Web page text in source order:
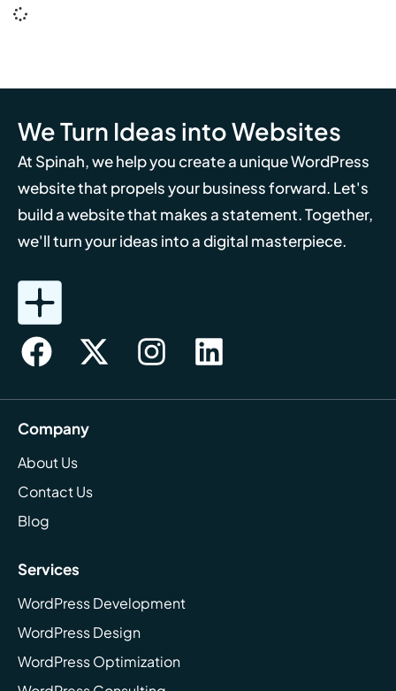
We Turn Ideas into Websites
At Spinah, we help you create a unique WordPress
website that propels your business forward. Let's
build a website that makes a statement. Together,
we'll turn your ideas into a digital masterpiece.
Company
About Us
Contact Us
Blog
Services
WordPress Development
WordPress Design
WordPress Optimization